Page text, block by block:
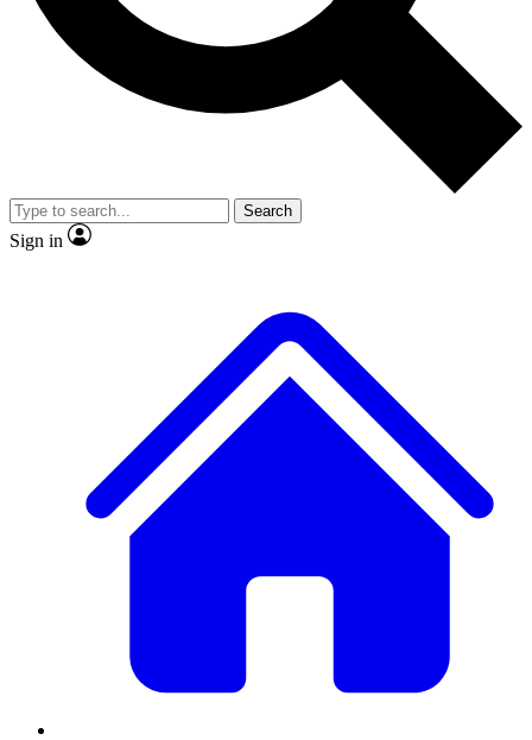
Exclusive, original
Member-only
JOIN LIVE SCIENCE PRO
Search
Sign in